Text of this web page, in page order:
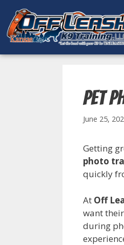
content
Pet
June 25,
Getting
photo
quickly
At Off
want
during